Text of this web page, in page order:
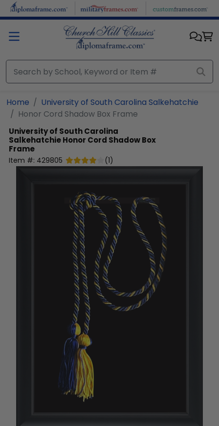
Skip to main content
Home
University of South Carolina Salkehatchie
Honor Cord Shadow Box Frame
University of South Carolina
SalkehatchieHonor Cord Shadow Box
Frame
Item #: 429805 (1)